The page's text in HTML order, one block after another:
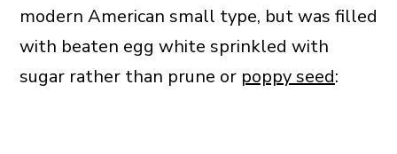
modern American small type, but was filled
with beaten egg white sprinkled with
sugar rather than prune or poppy seed: